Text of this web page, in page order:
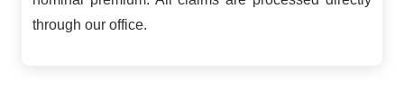
through our office.